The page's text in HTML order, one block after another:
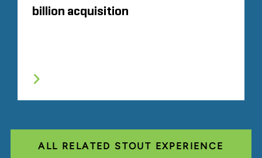
billion acquisition
ALL RELATED STOUT EXPERIENCE